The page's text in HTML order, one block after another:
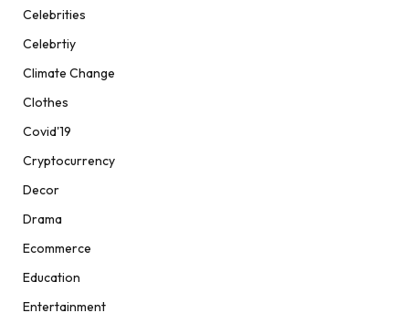
Celebrities
Celebrtiy
Climate Change
Clothes
Covid'19
Cryptocurrency
Decor
Drama
Ecommerce
Education
Entertainment